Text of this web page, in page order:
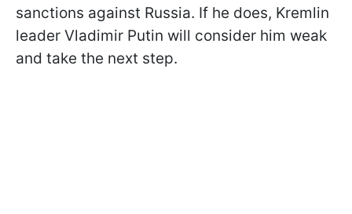
sanctions against Russia. If he does, Kremlin
leader Vladimir Putin will consider him weak
and take the next step.